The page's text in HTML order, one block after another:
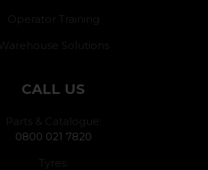
Operator Training
Warehouse Solutions
CALL US
Parts & Catalogue:
0800 021 7820
Tyres: